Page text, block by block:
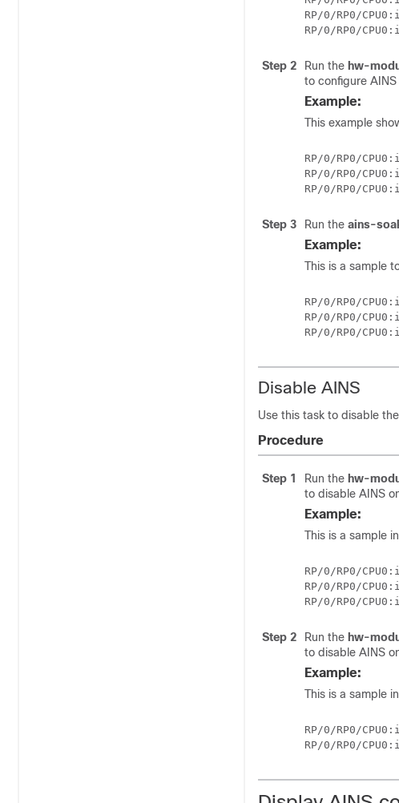
RP/0/RP0/
Step 2 Run the hw-
to configure
Example:
This example
RP/0/RP0/
RP/0/RP0/
Step 3 Run the ains-
Example:
This is a sample
RP/0/RP0/
RP/0/RP0/
Disable AINS
Use this task to disable
Procedure
Step 1 Run the hw-
to disable AINS
Example:
This is a sample
RP/0/RP0/
RP/0/RP0/
Step 2 Run the hw-
to disable AINS
Example:
This is a sample
RP/0/RP0/